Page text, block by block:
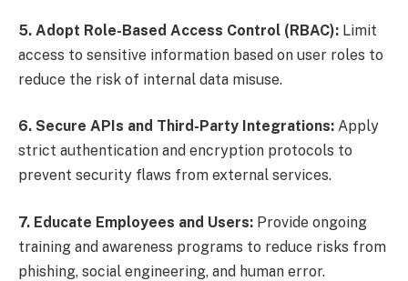
5. Adopt Role-Based Access Control (RBAC): Limit
access to sensitive information based on user roles to
reduce the risk of internal data misuse.
6. Secure APIs and Third-Party Integrations: Apply
strict authentication and encryption protocols to
prevent security flaws from external services.
7. Educate Employees and Users: Provide ongoing
training and awareness programs to reduce risks from
phishing, social engineering, and human error.